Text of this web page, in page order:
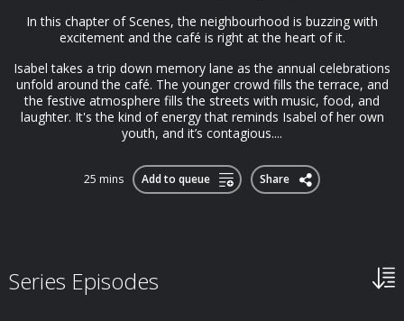
In this chapter of Scenes, the neighbourhood is buzzing with
excitement and the café is right at the heart of it.
Isabel takes a trip down memory lane as the annual celebrations
unfold around the café. The younger crowd fills the terrace, and
the festive atmosphere fills the streets with music, food, and
laughter. It's the kind of energy that reminds Isabel of her own
youth, and it’s contagious....
25 mins Add to queue Share
Series Episodes